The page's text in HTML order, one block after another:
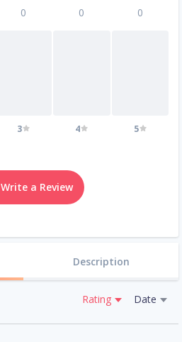
0
3
0
4
0
5
Write a Review
Description
Rating Date